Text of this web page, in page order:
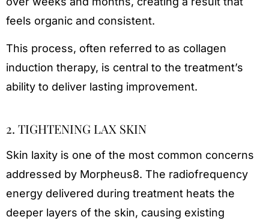
feels organic and consistent.
This process, often referred to as collagen
induction therapy, is central to the treatment’s
ability to deliver lasting improvement.
2. TIGHTENING LAX SKIN
Skin laxity is one of the most common concerns
addressed by Morpheus8. The radiofrequency
energy delivered during treatment heats the
deeper layers of the skin, causing existing